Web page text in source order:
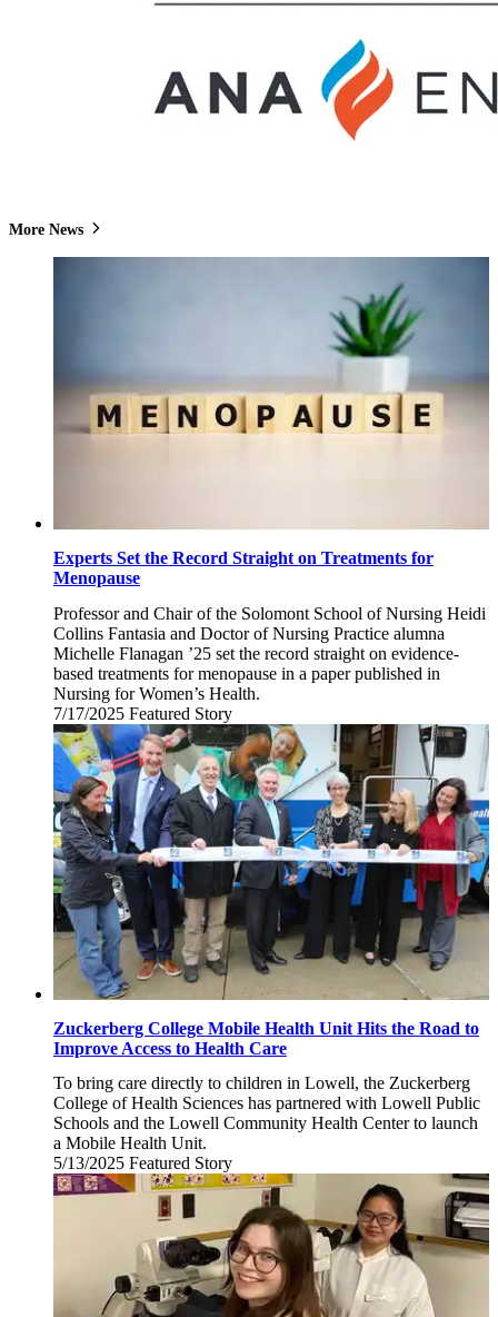
More News
Experts Set the Record Straight on Treatments for
Menopause
Professor and Chair of the Solomont School of Nursing Heidi
Collins Fantasia and Doctor of Nursing Practice alumna
Michelle Flanagan ’25 set the record straight on evidence-
based treatments for menopause in a paper published in
Nursing for Women’s Health.
7/17/2025 Thursday,
July
17,
2025
Featured Story
Zuckerberg College Mobile Health Unit Hits the Road to
Improve Access to Health Care
To bring care directly to children in Lowell, the Zuckerberg
College of Health Sciences has partnered with Lowell Public
Schools and the Lowell Community Health Center to launch
a Mobile Health Unit.
5/13/2025 Tuesday,
May
2025
Featured Story